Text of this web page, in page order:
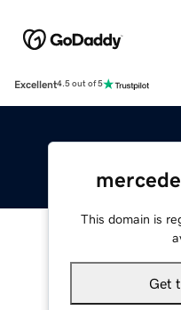
Excellent4.5 out of 5
This domain is
Get